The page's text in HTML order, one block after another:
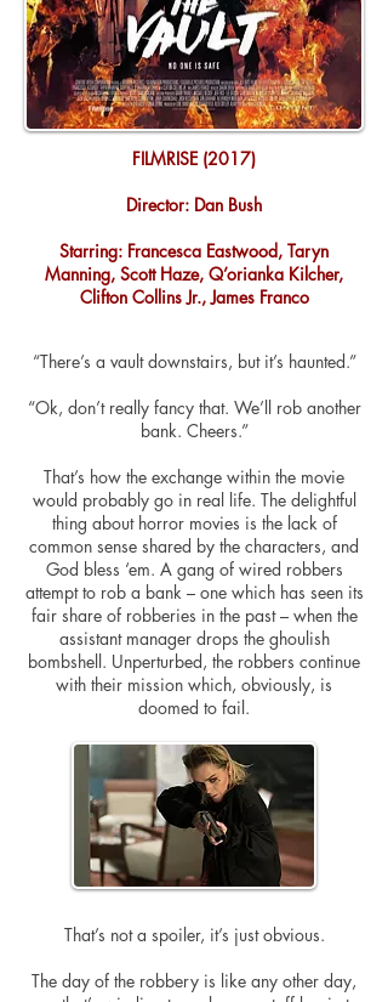
FILMRISE (2017)
Director: Dan Bush
Starring: Francesca Eastwood, Taryn
Manning, Scott Haze, Q’orianka Kilcher,
Clifton Collins Jr., James Franco
“There’s a vault downstairs, but it’s haunted.”
“Ok, don’t really fancy that. We’ll rob another
bank. Cheers.”
That’s how the exchange within the movie
would probably go in real life. The delightful
thing about horror movies is the lack of
common sense shared by the characters, and
God bless ‘em. A gang of wired robbers
attemptto rob a bank – one which has seen its
fair share of robberies in the past – when the
assistant manager drops the ghoulish
bombshell. Unperturbed, the robbers continue
with their mission which, obviously, is
doomed to fail.
That’s not a spoiler, it’s just obvious.
The day of the robbery is like any other day,